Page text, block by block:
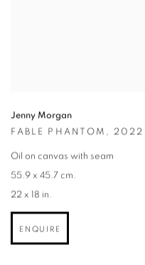
Jenny Morgan
FABLE PHANTOM , 2022
Oil on canvas with seam
55.9 x 45.7 cm.
22 x 18 in.
ENQUIRE